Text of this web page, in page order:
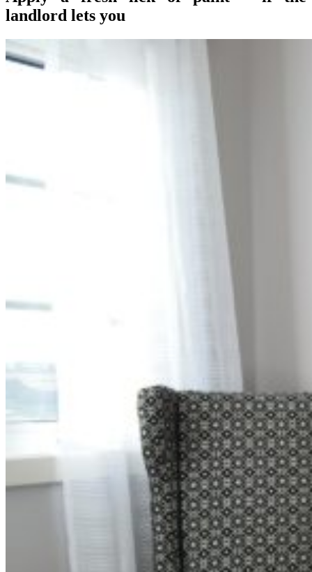
landlord lets you